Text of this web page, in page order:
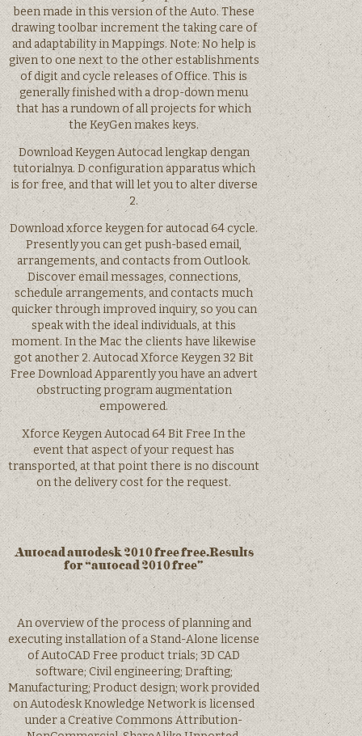
been made in this version of the Auto. These
drawing toolbar increment the taking care of
and adaptability in Mappings. Note: No help is
given to one next to the other establishments
of digit and cycle releases of Office. This is
generally finished with a drop-down menu
that has a rundown of all projects for which
the KeyGen makes keys.
Download Keygen Autocad lengkap dengan
tutorialnya. D configuration apparatus which
is for free, and that will let you to alter diverse
2.
Download xforce keygen for autocad 64 cycle.
Presently you can get push-based email,
arrangements, and contacts from Outlook.
Discover email messages, connections,
schedule arrangements, and contacts much
quicker through improved inquiry, so you can
speak with the ideal individuals, at this
moment. In the Mac the clients have likewise
got another 2. Autocad Xforce Keygen 32 Bit
Free Download Apparently you have an advert
obstructing program augmentation
empowered.
Xforce Keygen Autocad 64 Bit Free In the
event that aspect of your request has
transported, at that point there is no discount
on the delivery cost for the request.
Autocad autodesk 2010 free free.Results
for “autocad 2010 free”
An overview of the process of planning and
executing installation of a Stand-Alone license
of AutoCAD Free product trials; 3D CAD
software; Civil engineering; Drafting;
Manufacturing; Product design; work provided
on Autodesk Knowledge Network is licensed
under a Creative Commons Attribution-